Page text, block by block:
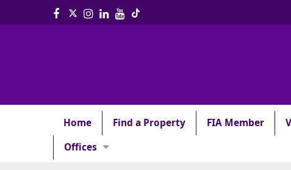
Home Find a Property FIA Member
Offices